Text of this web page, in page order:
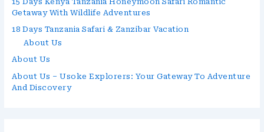
Getaway With Wildlife Adventures
18 Days Tanzania Safari & Zanzibar Vacation
About Us
About Us
About Us – Usoke Explorers: Your Gateway To Adventure
And Discovery